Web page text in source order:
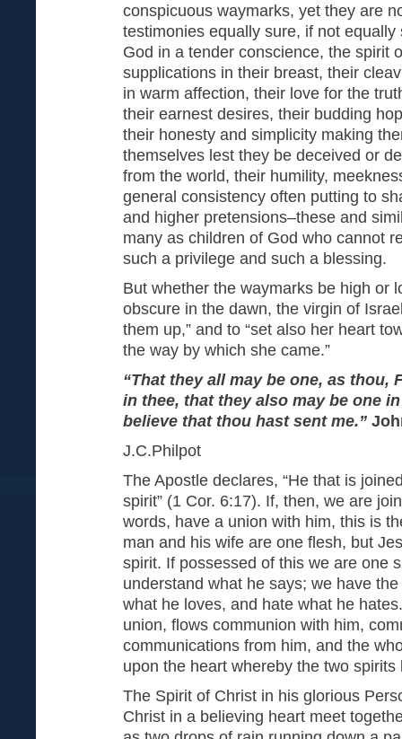
conspicuous waymarks, yet they are
testimonies equally sure, if not
God in a tender conscience, the spirit
supplications in their breast, their
in warm affection, their love for the
their earnest desires, their budding
their honesty and simplicity making
themselves lest they be deceived or
from the world, their humility,
general consistency often putting to
and higher pretensions–these and
many as children of God who cannot
such a privilege and such a blessing.
But whether the waymarks be high or
obscure in the dawn, the virgin of
them up,” and to “set also her heart
the way by which she came.”
“That they all may be one, as thou,
in thee, that they also may be one
believe that thou hast sent me.”
J.C.Philpot
The Apostle declares, “He that is
spirit” (1 Cor. 6:17). If, then, we are
words, have a union with him, this is
man and his wife are one flesh, but
spirit. If possessed of this we are one
understand what he says; we have
what he loves, and hate what he
union, flows communion with him,
communications from him, and the
upon the heart whereby the two spirits
The Spirit of Christ in his glorious
Christ in a believing heart meet